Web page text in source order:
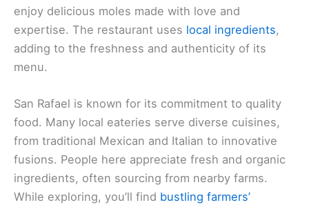
enjoy delicious moles made with love and
expertise. The restaurant uses local ingredients,
adding to the freshness and authenticity of its
menu.
San Rafael is known for its commitment to quality
food. Many local eateries serve diverse cuisines,
from traditional Mexican and Italian to innovative
fusions. People here appreciate fresh and organic
ingredients, often sourcing from nearby farms.
While exploring, you’ll find bustling farmers’